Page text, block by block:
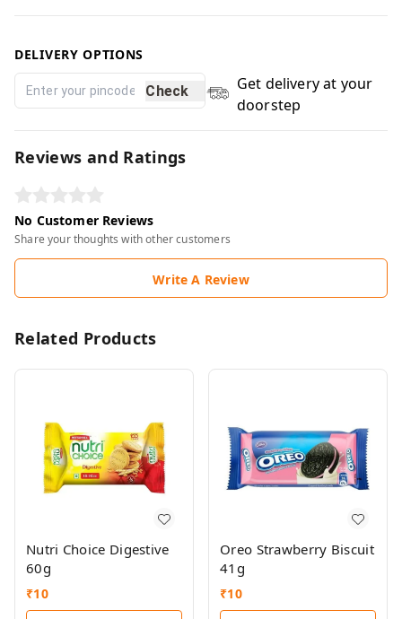
DELIVERY OPTIONS
Check
Get delivery at your
doorstep
Reviews and Ratings
No Customer Reviews
Share your thoughts with other customers
Write A Review
Related Products
Nutri Choice Digestive
60g
₹10
Oreo Strawberry Biscuit
41g
₹10